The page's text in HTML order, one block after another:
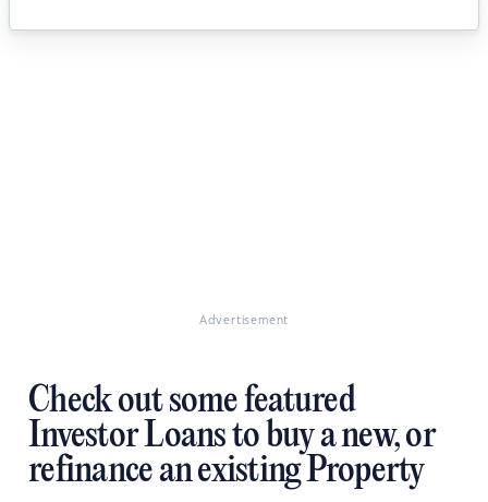
Advertisement
Check out some featured
Investor Loans to buy a new, or
refinance an existing Property